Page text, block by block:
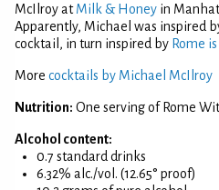
McIlroy atMilk & Honey in
Apparently, Michael was inspired
cocktail, in turn inspired by Rome
More cocktails by Michael McIlroy
Nutrition: One serving of Rome
Alcohol content:
0.7 standard drinks
6.32% alc./vol. (12.65° proof)